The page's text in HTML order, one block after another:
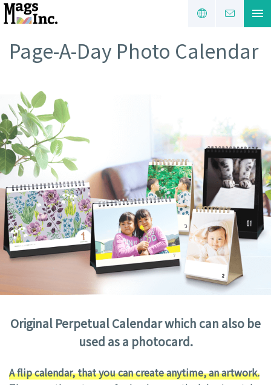
Page-A-Day Photo Calendar
Original Perpetual Calendar which can also be
used as a photocard.
A flip calendar, that you can create anytime, an artwork.